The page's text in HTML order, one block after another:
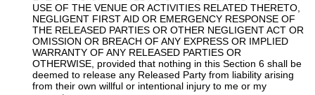
USE OF THE VENUE OR ACTIVITIES RELATED THERETO,
NEGLIGENT FIRST AID OR EMERGENCY RESPONSE OF
THE RELEASED PARTIES OR OTHER NEGLIGENT ACT OR
OMISSION OR BREACH OF ANY EXPRESS OR IMPLIED
WARRANTY OF ANY RELEASED PARTIES OR
OTHERWISE, provided that nothing in this Section 6 shall be
deemed to release any Released Party from liability arising
from their own willful or intentional injury to me or my